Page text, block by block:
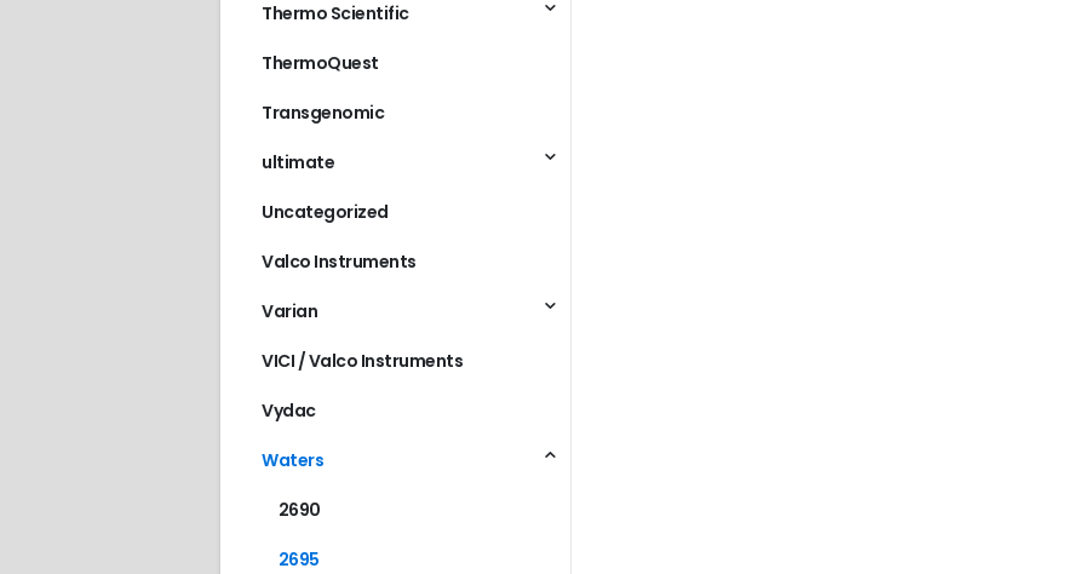
Thermo Scientific
ThermoQuest
Transgenomic
ultimate
Uncategorized
Valco Instruments
Varian
VICI / Valco Instruments
Vydac
Waters
2690
2695